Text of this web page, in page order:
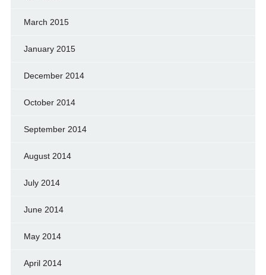
March 2015
January 2015
December 2014
October 2014
September 2014
August 2014
July 2014
June 2014
May 2014
April 2014